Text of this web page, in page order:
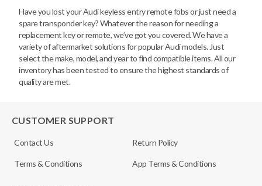
Have you lost your Audi keyless entry remote fobs or just need a
spare transponder key? Whatever the reason for needing a
replacement key or remote, we’ve got you covered. We have a
variety of aftermarket solutions for popular Audi models. Just
select the make, model, and year to find compatible items. All our
inventory has been tested to ensure the highest standards of
quality are met.
CUSTOMER SUPPORT
Contact Us Return Policy
Terms & Conditions App Terms & Conditions